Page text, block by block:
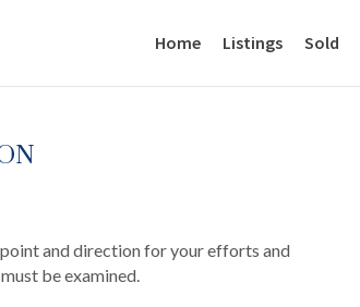
Home Listings Sold
and direction for your efforts and
be examined.